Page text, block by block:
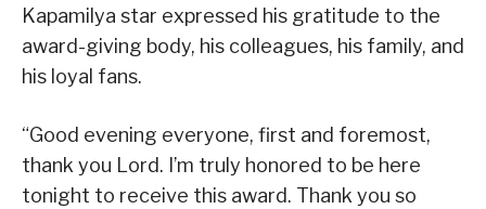
Kapamilya star expressed his gratitude to the
award-giving body, his colleagues, his family, and
his loyal fans.
“Good evening everyone, first and foremost,
thank you Lord. I’m truly honored to be here
tonight to receive this award. Thank you so